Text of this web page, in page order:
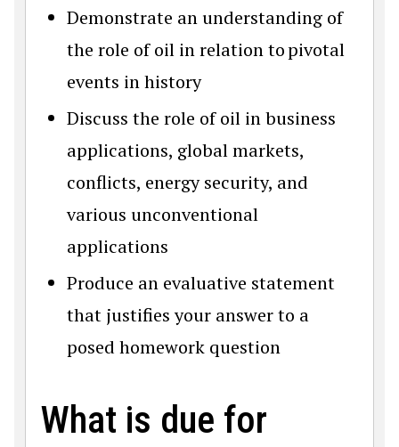
Demonstrate an understanding of
the role of oil in relation to pivotal
events in history
Discuss the role of oil in business
applications, global markets,
conflicts, energy security, and
various unconventional
applications
Produce an evaluative statement
that justifies your answer to a
posed homework question
What is due for